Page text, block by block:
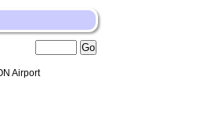
Airport